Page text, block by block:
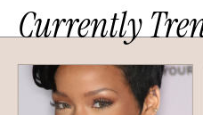
Currently